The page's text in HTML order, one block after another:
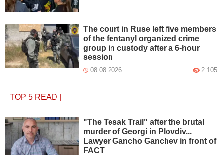
The court in Ruse left five members
of the fentanyl organized crime
group in custody after a 6-hour
session
08.08.2026 2 105
TOP 5 READ
"The Tesak Trail" after the brutal
murder of Georgi in Plovdiv...
Lawyer Gancho Ganchev in front of
FACT